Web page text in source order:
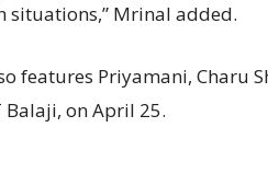
situations,” Mrinal added.
features Priyamani, Charu
Balaji, on April 25.